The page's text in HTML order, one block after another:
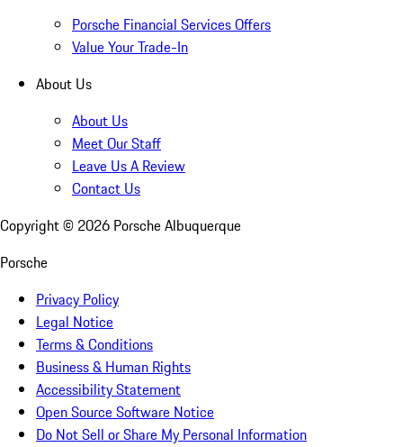
Porsche Financial Services Offers
Value Your Trade-In
About Us
About Us
Meet Our Staff
Leave Us A Review
Contact Us
Copyright © 2026 Porsche Albuquerque
Porsche
Privacy Policy
Legal Notice
Terms & Conditions
Business & Human Rights
Accessibility Statement
Open Source Software Notice
Do Not Sell or Share My Personal Information